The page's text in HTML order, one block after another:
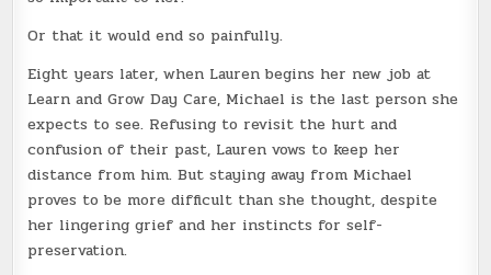
Or that it would end so painfully.
Eight years later, when Lauren begins her new job at
Learn and Grow Day Care, Michael is the last person she
expects to see. Refusing to revisit the hurt and
confusion of their past, Lauren vows to keep her
distance from him. But staying away from Michael
proves to be more difficult than she thought, despite
her lingering grief and her instincts for self-
preservation.